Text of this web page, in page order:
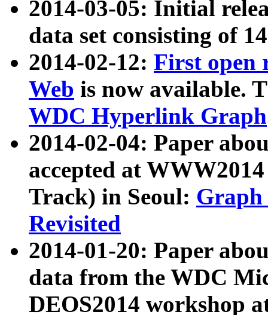
2014-03-05: Initial
data set consisting of
2014-02-12: First open
Web is now available.
WDC Hyperlink Graph
2014-02-04: Paper
accepted at
Track) in Seoul: Graph
Revisited
2014-01-20: Paper
data from the WDC
DEOS2014 workshop